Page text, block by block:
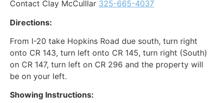
Contact Clay McCulllar 325-665-4037
Directions:
From I-20 take Hopkins Road due south, turn right
onto CR 143, turn left onto CR 145, turn right (South)
on CR 147, turn left on CR 296 and the property will
be on your left.
Showing Instructions: